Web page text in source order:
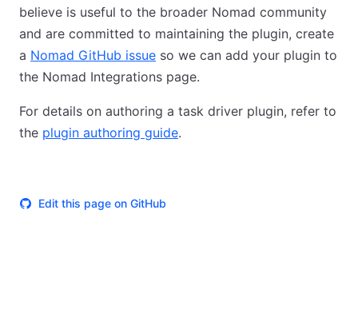
believe is useful to the broader Nomad community
and are committed to maintaining the plugin, create
a Nomad GitHub issue so we can add your plugin to
the Nomad Integrations page.
For details on authoring a task driver plugin, refer to
the plugin authoring guide.
Edit this page on GitHub